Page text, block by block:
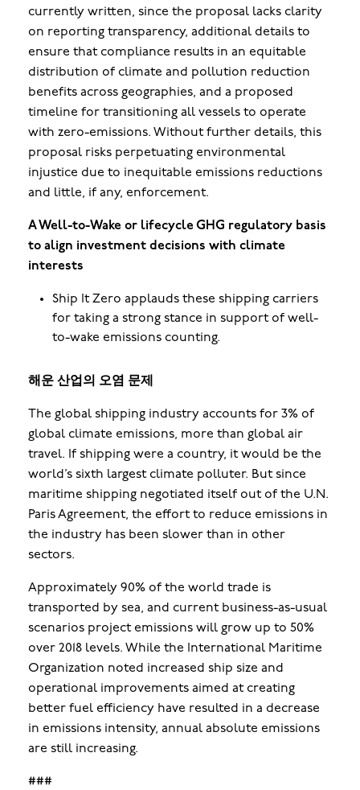
currently written, since the proposal lacks clarity
on reporting transparency, additional details to
ensure that compliance results in an equitable
distribution of climate and pollution reduction
benefits across geographies, and a proposed
timeline for transitioning all vessels to operate
with zero-emissions. Without further details, this
proposal risks perpetuating environmental
injustice due to inequitable emissions reductions
and little, if any, enforcement.
A Well-to-Wake or lifecycle GHG regulatory basis
to align investment decisions with climate
interests
Ship It Zero applauds these shipping carriers
for taking a strong stance in support of well-
to-wake emissions counting.
해운 산업의 오염 문제
The global shipping industry accounts for 3% of
global climate emissions, more than global air
travel. If shipping were a country, it would be the
world’s sixth largest climate polluter. But since
maritime shipping negotiated itself out of the U.N.
Paris Agreement, the effort to reduce emissions in
the industry has been slower than in other
sectors.
Approximately 90% of the world trade is
transported by sea, and current business-as-usual
scenarios project emissions will grow up to 50%
over 2018 levels. While the International Maritime
Organization noted increased ship size and
operational improvements aimed at creating
better fuel efficiency have resulted in a decrease
in emissions intensity, annual absolute emissions
are still increasing.
###